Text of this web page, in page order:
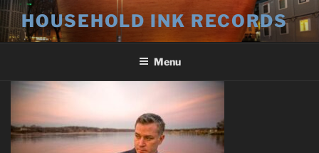
Skip
to
content
HOUSEHOLD INK RECORDS
Menu